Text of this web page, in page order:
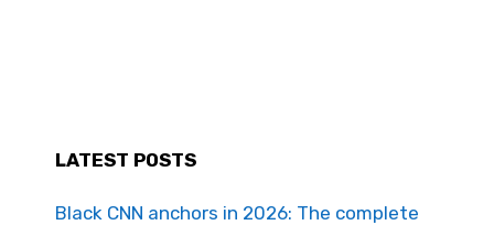
LATEST POSTS
Black CNN anchors in 2026: The complete